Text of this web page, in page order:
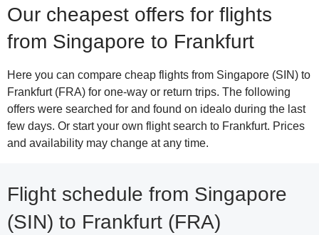
Our cheapest offers for flights
from Singapore to Frankfurt
Here you can compare cheap flights from Singapore (SIN) to
Frankfurt (FRA) for one-way or return trips. The following
offers were searched for and found on idealo during the last
few days. Or start your own flight search to Frankfurt. Prices
and availability may change at any time.
Flight schedule from Singapore
(SIN) to Frankfurt (FRA)